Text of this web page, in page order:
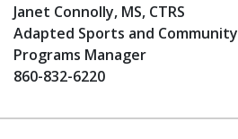
Janet Connolly, MS, CTRS
Adapted Sports and Community
Programs Manager
860-832-6220